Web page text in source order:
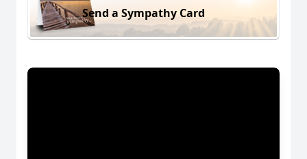
Send a Sympathy Card